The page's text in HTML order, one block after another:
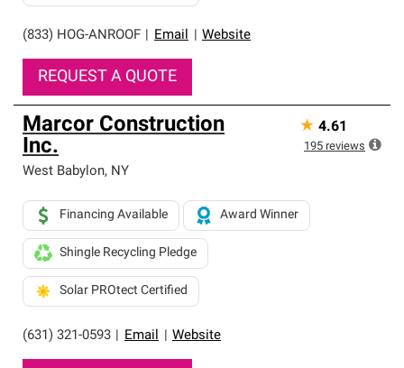
(833) HOG-ANROOF Email Website
REQUEST A QUOTE
Marcor Construction
Inc.
West Babylon, NY
(631) 321-0593 Email Website
Financing Available Award Winner
Shingle Recycling Pledge
Solar PROtect Certified
★ 4.61
195 reviews